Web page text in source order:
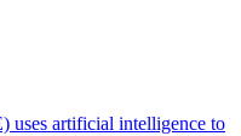
uses artificial intelligence to